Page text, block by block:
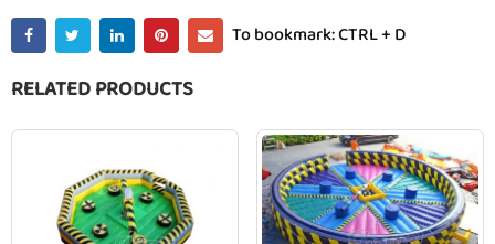
To bookmark: CTRL + D
RELATED PRODUCTS